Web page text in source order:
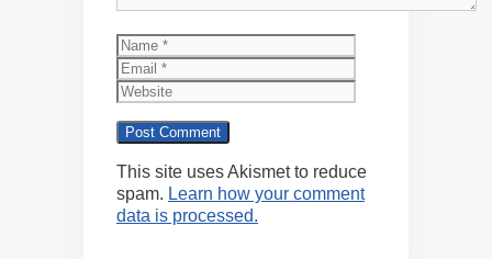
Name
This site uses Akismet to reduce
spam. Learn how your comment
data is processed.